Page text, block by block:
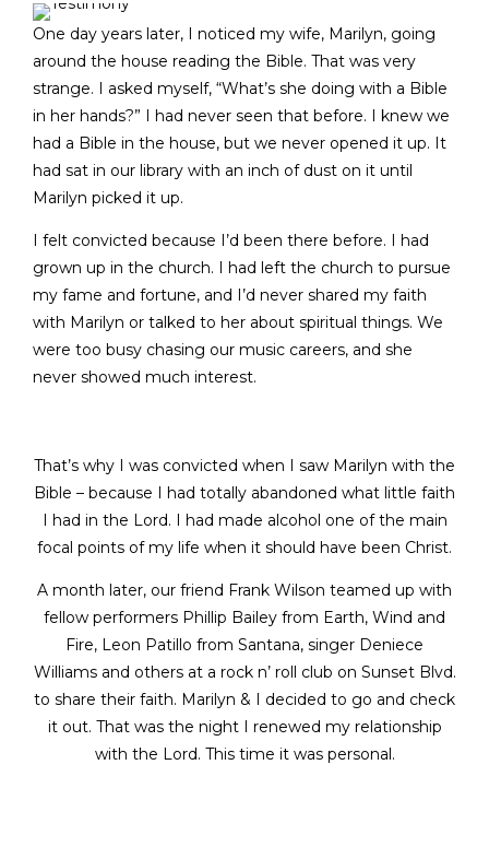
One day years later, I noticed my wife, Marilyn, going
around the house reading the Bible. That was very
strange. I asked myself, “What’s she doing with a Bible
in her hands?” I had never seen that before. I knew we
had a Bible in the house, but we never opened it up. It
had sat in our library with an inch of dust on it until
Marilyn picked it up.
I felt convicted because I’d been there before. I had
grown up in the church. I had left the church to pursue
my fame and fortune, and I’d never shared my faith
with Marilyn or talked to her about spiritual things. We
were too busy chasing our music careers, and she
never showed much interest.
That’s why I was convicted when I saw Marilyn with the
Bible – because I had totally abandoned what little faith
I had in the Lord. I had made alcohol one of the main
focal points of my life when it should have been Christ.
A month later, our friend Frank Wilson teamed up with
fellow performers Phillip Bailey from Earth, Wind and
Fire, Leon Patillo from Santana, singer Deniece
Williams and others at a rock n’ roll club on Sunset Blvd.
to share their faith. Marilyn & I decided to go and check
it out. That was the night I renewed my relationship
with the Lord. This time it was personal.